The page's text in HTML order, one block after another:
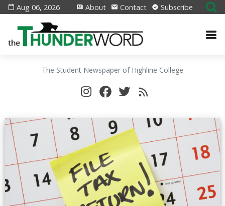
Aug 06, 2026 About Contact Subscribe
The Student Newspaper of Highline College